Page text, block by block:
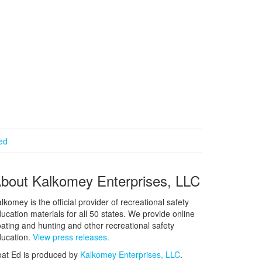
Kalkomey Enterprises, LLC
is the official provider of recreational safety
materials for all 50 states. We provide online
and hunting and other recreational safety
View press releases.
Ed is produced by Kalkomey Enterprises, LLC.